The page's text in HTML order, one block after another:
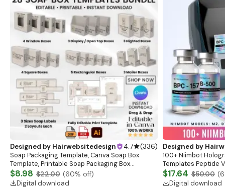
Designed by Hairwebsitedesign 4.7 (336)
Soap Packaging Template, Canva Soap Box
Template, Printable Soap Packaging Box
Templates, Soap Box, Soap Wrap Design, Canva
Box Design
$8.98 $22.00 (60% off)
Digital download
Designed by
100+ Niimbot
Templates Peptide
Labels Peptide
Marketing Label
$17.64 $50.00 (
Digital download